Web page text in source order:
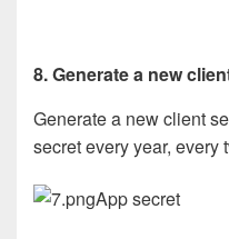
8. Generate a new
Generate a new client
secret every year, every
App secret